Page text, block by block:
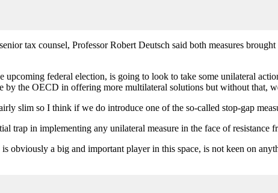
tax counsel, Professor Robert Deutsch said both measures
upcoming federal election, is going to look to take some unilateral
by the OECD in offering more multilateral solutions but without that,
slim so I think if we do introduce one of the so-called stop-gap
trap in implementing any unilateral measure in the face of
obviously a big and important player in this space, is not keen on